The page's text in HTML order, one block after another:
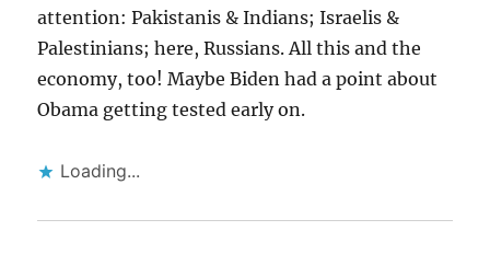
attention: Pakistanis & Indians; Israelis &
Palestinians; here, Russians. All this and the
economy, too! Maybe Biden had a point about
Obama getting tested early on.
Loading...